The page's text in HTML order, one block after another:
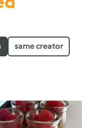
same creator